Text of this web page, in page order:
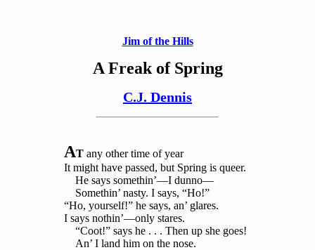
Jim of the Hills
A Freak of Spring
C.J. Dennis
AT any other time of year
It might have passed, but Spring is queer.
He says somethin’—I dunno—
Somethin’ nasty. I says, “Ho!”
“Ho, yourself!” he says, an’ glares.
I says nothin’—only stares.
“Coot!” says he . . . Then up she goes!
An’ I land him on the nose.